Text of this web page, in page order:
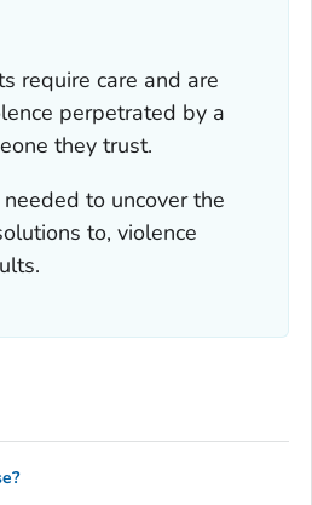
require care and are
perpetrated by a
they trust.
to uncover the
to, violence